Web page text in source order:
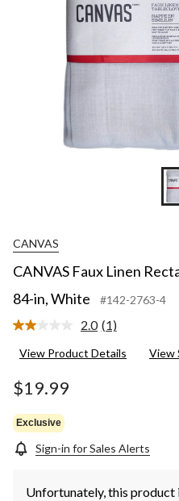
CANVAS
CANVAS Faux Linen
84-in, White
#142-2763-4
2.0 Read
Review.
(1)
View Product Details View
$19.99
Exclusive
Sign-in for Sales Alerts
Unfortunately, this product